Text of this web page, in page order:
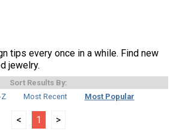
tips every once in a while. Find new
jewelry.
Sort Results By:
Most Recent Most Popular
< 1 >